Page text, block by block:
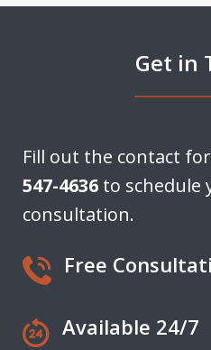
Get in
Fill out the contact
547-4636 to schedule
consultation.
Free
Available 24/7